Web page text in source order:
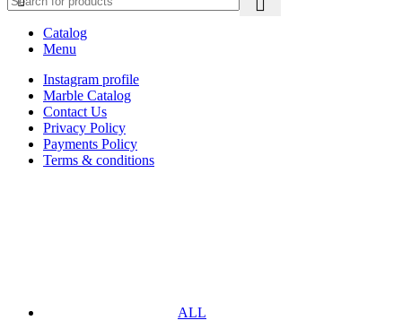
Catalog
Menu
Instagram profile
Marble Catalog
Contact Us
Privacy Policy
Payments Policy
Terms & conditions
ALL